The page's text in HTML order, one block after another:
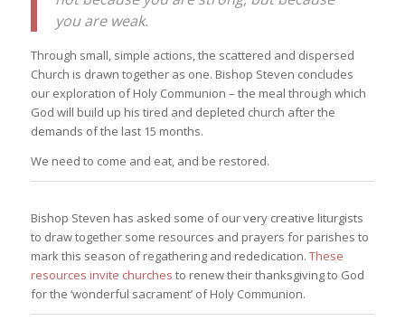
you are weak.
Through small, simple actions, the scattered and dispersed
Church is drawn together as one. Bishop Steven concludes
our exploration of Holy Communion – the meal through which
God will build up his tired and depleted church after the
demands of the last 15 months.
We need to come and eat, and be restored.
Bishop Steven has asked some of our very creative liturgists
to draw together some resources and prayers for parishes to
mark this season of regathering and rededication. These
resources invite churches to renew their thanksgiving to God
for the ‘wonderful sacrament’ of Holy Communion.